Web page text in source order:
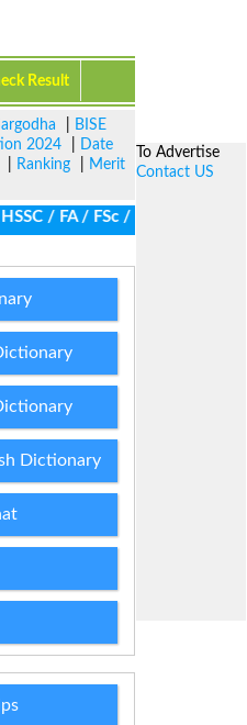
Result
BISE
2024
Date
Ranking
Merit
/ FSc / Inter, 5th /
Dictionary
To Advertise
Contact US